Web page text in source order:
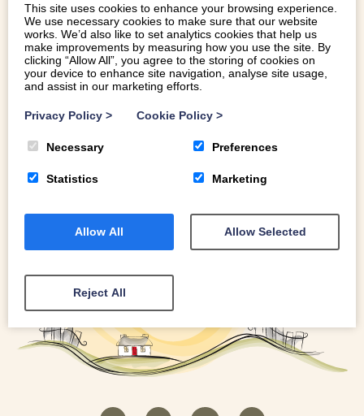
READ MORE
This site uses cookies to enhance your browsing experience.
We use necessary cookies to make sure that our website
works. We’d also like to set analytics cookies that help us
make improvements by measuring how you use the site. By
clicking “Allow All”, you agree to the storing of cookies on
your device to enhance site navigation, analyse site usage,
and assist in our marketing efforts.
Privacy Policy > Cookie Policy >
Necessary Preferences
Statistics Marketing
Allow All Allow Selected
Reject All